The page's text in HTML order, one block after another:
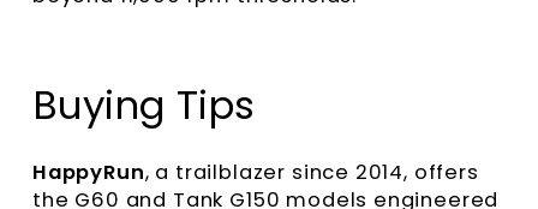
Buying Tips
HappyRun, a trailblazer since 2014, offers
the G60 and Tank G150 models engineered